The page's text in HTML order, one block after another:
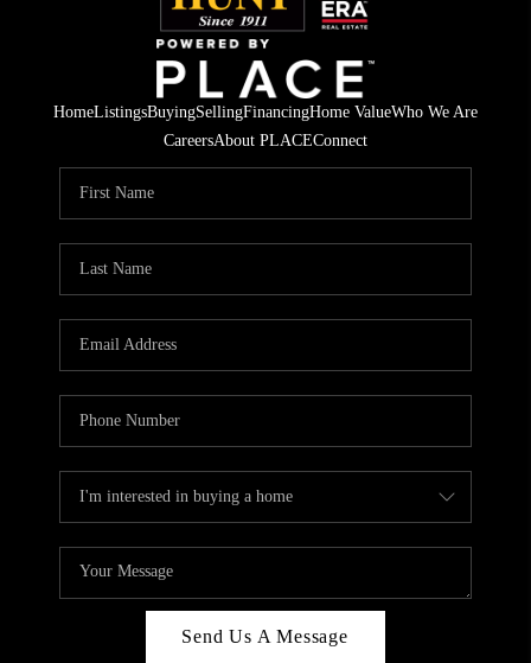
HomeListingsBuyingSellingFinancingHome ValueWho We Are
CareersAbout PLACEConnect
Send Us A Message